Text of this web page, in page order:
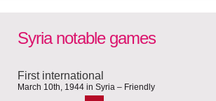
Syria notable games
First international
March 10th, 1944 in Syria – Friendly